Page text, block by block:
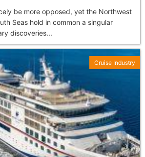
be more opposed, yet the Northwest
Seas hold in common a singular
discoveries...
Cruise Industry